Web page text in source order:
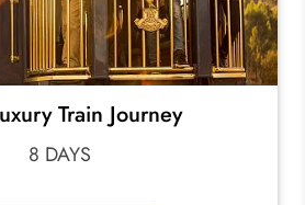
Train Journey
8 DAYS